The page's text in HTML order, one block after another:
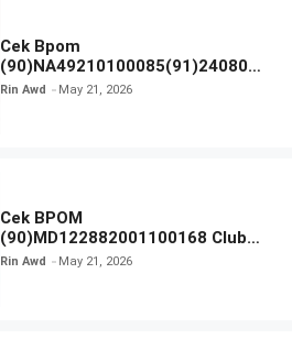
Cek Bpom
(90)NA49210100085(91)240801
Vaseline Gluta-Hya
Rin Awd May 21, 2026
Cek BPOM
(90)MD122882001100168 Club
Air Minum
Rin Awd May 21, 2026